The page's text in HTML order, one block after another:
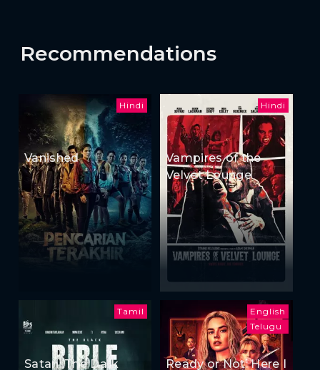
Recommendations
Hindi
Vanished
Hindi
Vampires of the
Velvet Lounge
Tamil
Satan: The Dark
English
Telugu
Ready or Not: Here I